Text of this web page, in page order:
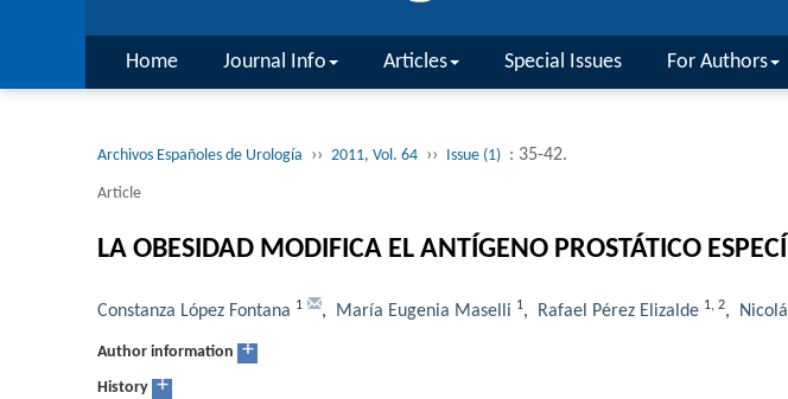
Home Journal Info Articles Special Issues For Authors
Archivos Españoles de Urología ›› 2011, Vol. 64 ›› Issue (1) : 35-42.
Article
LA OBESIDAD MODIFICA EL ANTÍGENO PROSTÁTICO
Constanza López Fontana 1 , María Eugenia Maselli 1, Rafael Pérez Elizalde 1, 2,
Author information +
History +